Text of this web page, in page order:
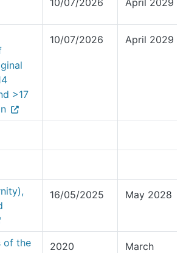
10/07/2026 April 2029
>17
10/07/2026 April 2029
16/05/2025 May 2028
of the
2020 March